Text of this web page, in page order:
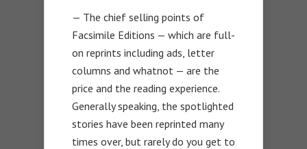
— The chief selling points of
Facsimile Editions — which are full-
on reprints including ads, letter
columns and whatnot — are the
price and the reading experience.
Generally speaking, the spotlighted
stories have been reprinted many
times over, but rarely do you get to